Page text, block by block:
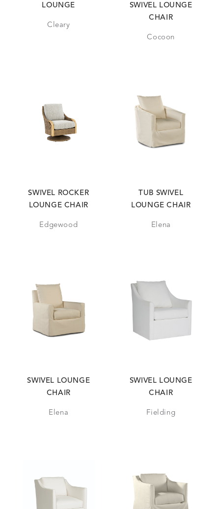
LOUNGE
Cleary
SWIVEL LOUNGE
CHAIR
Cocoon
SWIVEL ROCKER
LOUNGE CHAIR
Edgewood
TUB SWIVEL
LOUNGE CHAIR
Elena
SWIVEL LOUNGE
CHAIR
Elena
SWIVEL LOUNGE
CHAIR
Fielding